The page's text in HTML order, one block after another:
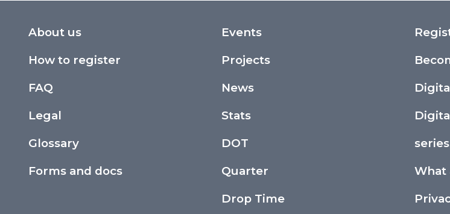
About us
How to register
FAQ
Legal
Glossary
Forms and docs
Events
Projects
News
Stats
DOT
Quarter
Drop Time
What